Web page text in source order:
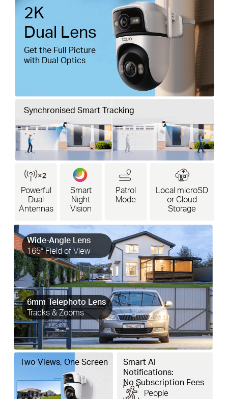
2K
Dual Lens
Get the Full Picture
with Dual Optics
Synchronised Smart Tracking
Wide-Angle Lens
165° Field of View
6mm Telephoto Lens
Tracks & Zooms
Powerful
Dual
Antennas
Smart
Night
Vision
Patrol
Mode
Local microSD
or Cloud
Storage
Two Views, One Screen
Smart AI
Notifications:
No Subscription Fees
People